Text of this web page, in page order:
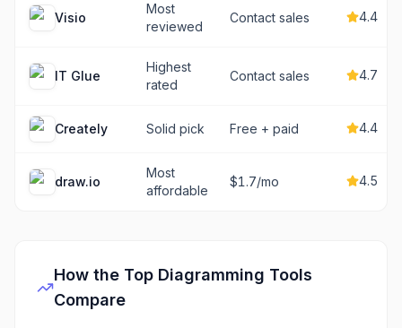
Visio
Most
reviewed
Contact sales 4.4
IT Glue
Highest
rated
Contact sales 4.7
Creately Solid pick Free + paid 4.4
draw.io
Most
affordable
$1.7/mo 4.5
How the Top Diagramming Tools
Compare